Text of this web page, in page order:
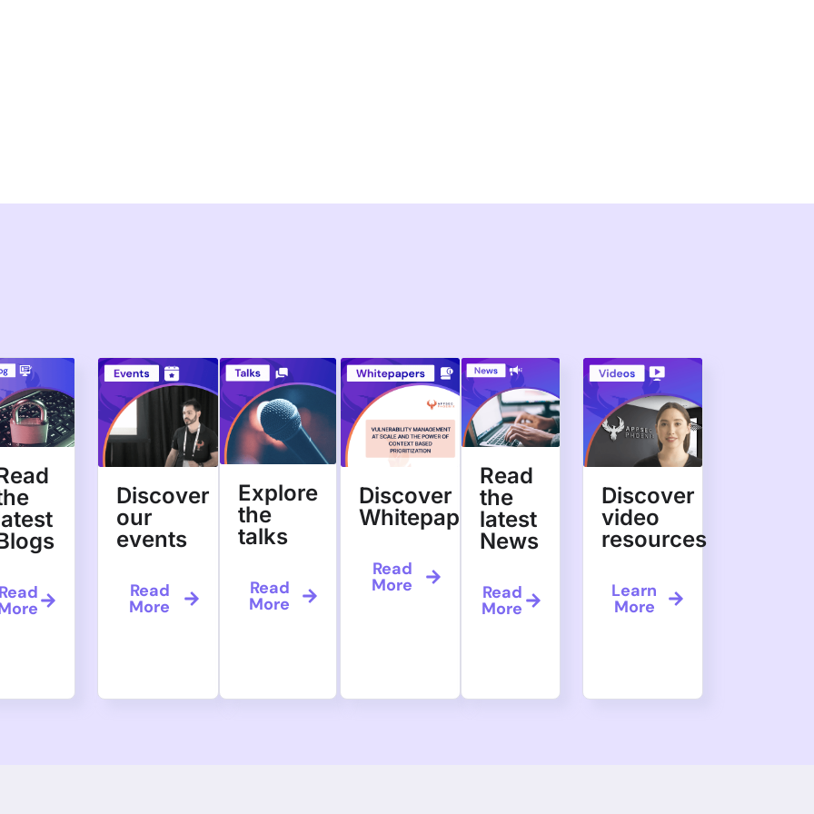
Read
Discover
our
events
Read
More
Explore
the
talks
Read
More
Discover
Whitepapers
Read
More
Read
the
latest
News
Read
More
Discover
video
resources
Learn
More